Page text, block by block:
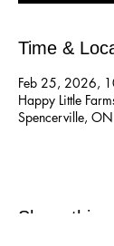
Time &
Feb 25, 2026,
Happy Little
Spencerville,
Share this